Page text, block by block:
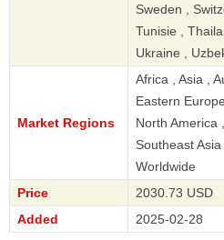
Sweden ,
Tunisie ,
Ukraine ,
Market Regions
Africa , Asia ,
Eastern
North America
Southeast Asia
Worldwide
Price
2030.73 USD
Added
2025-02-28